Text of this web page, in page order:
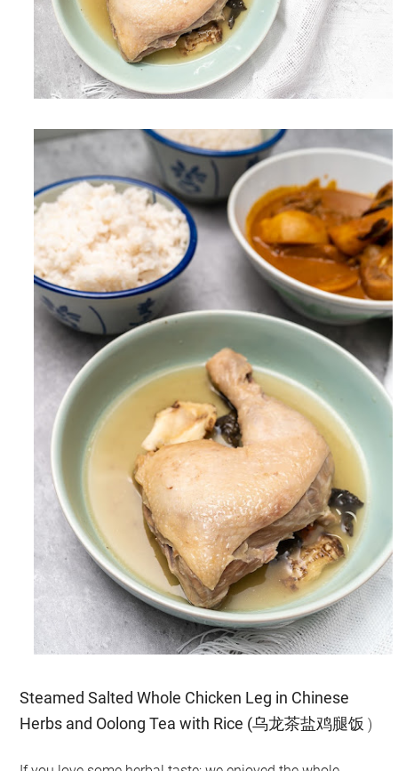
Steamed Salted Whole Chicken Leg in Chinese
Herbs and Oolong Tea with Rice (乌龙茶盐鸡腿饭)